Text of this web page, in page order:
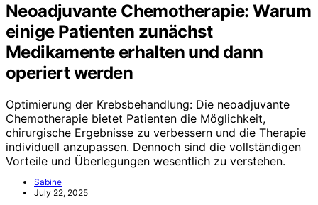
Neoadjuvante Chemotherapie: Warum
einige Patienten zunächst
Medikamente erhalten und dann
operiert werden
Optimierung der Krebsbehandlung: Die neoadjuvante
Chemotherapie bietet Patienten die Möglichkeit,
chirurgische Ergebnisse zu verbessern und die Therapie
individuell anzupassen. Dennoch sind die vollständigen
Vorteile und Überlegungen wesentlich zu verstehen.
Sabine
July 22, 2025